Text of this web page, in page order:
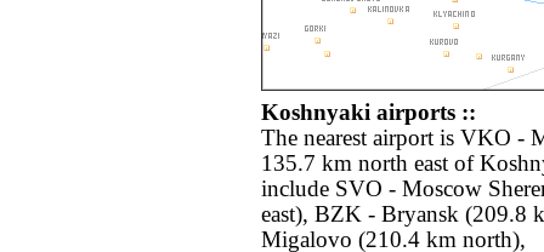
Koshnyaki airports ::
The nearest airport is VKO -
135.7 km north east of
include SVO - Moscow
east), BZK - Bryansk (209.8
Migalovo (210.4 km north),